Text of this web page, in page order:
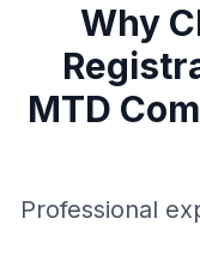
Why
MTD
Professional